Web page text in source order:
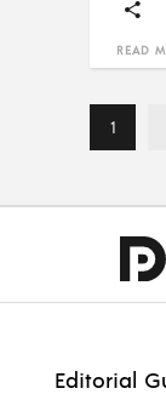
READ
1
Editorial